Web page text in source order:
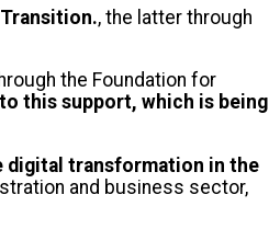
, the latter through
the Foundation for
this support, which is being
digital transformation in the
and business sector,